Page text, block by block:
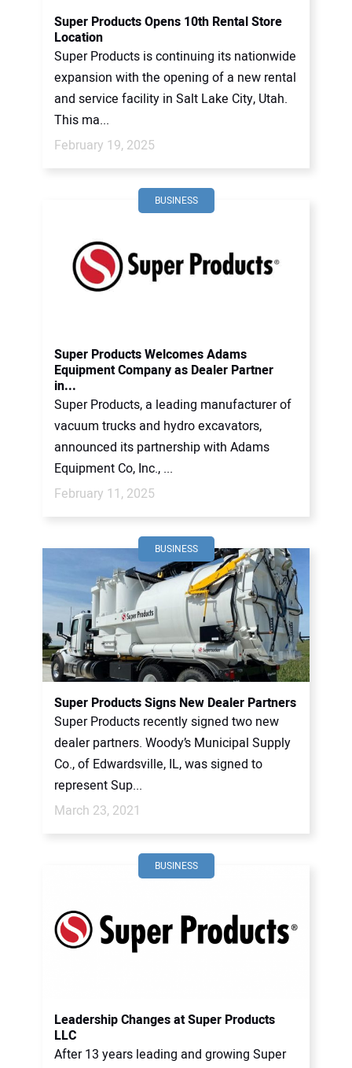
Super Products Opens 10th Rental Store
Location
Super Products is continuing its nationwide
expansion with the opening of a new rental
and service facility in Salt Lake City, Utah.
This ma...
February 19, 2025
BUSINESS
Super Products Welcomes Adams
Equipment Company as Dealer Partner
in...
Super Products, a leading manufacturer of
vacuum trucks and hydro excavators,
announced its partnership with Adams
Equipment Co, Inc., ...
February 11, 2025
BUSINESS
Super Products Signs New Dealer Partners
Super Products recently signed two new
dealer partners. Woody’s Municipal Supply
Co., of Edwardsville, IL, was signed to
represent Sup...
March 23, 2021
BUSINESS
Leadership Changes at Super Products
LLC
After 13 years leading and growing Super